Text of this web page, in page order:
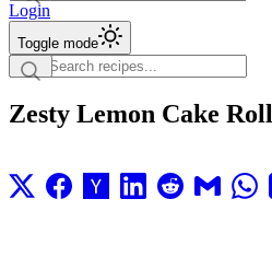
Login
Toggle mode
Zesty Lemon Cake Roll